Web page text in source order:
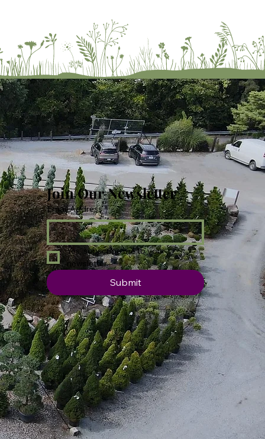
Join Our Newsletter
Email Address *
Yes, subscribe me to your
newsletter.
Submit